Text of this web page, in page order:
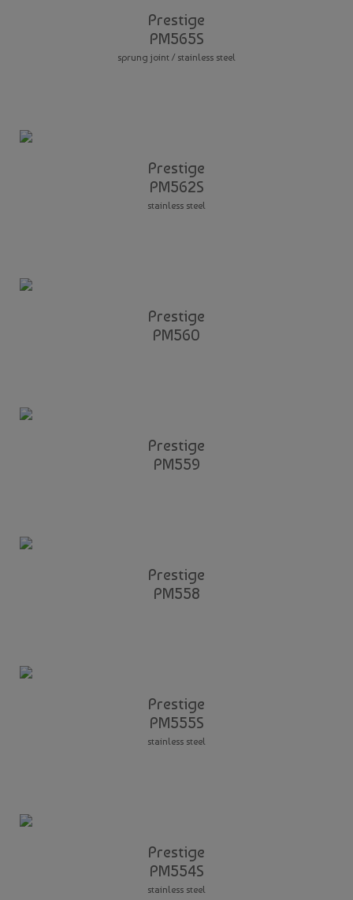
Prestige
PM565S
sprung joint / stainless steel
Prestige
PM562S
stainless steel
Prestige
PM560
Prestige
PM559
Prestige
PM558
Prestige
PM555S
stainless steel
Prestige
PM554S
stainless steel